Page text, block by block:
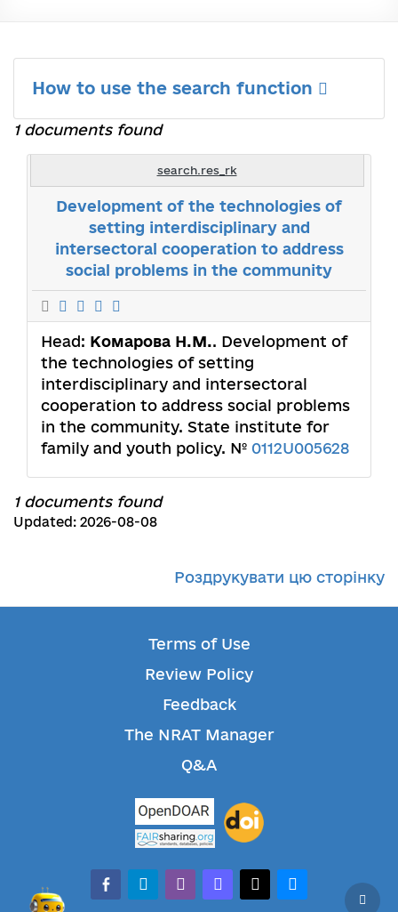
How to use the search function
1 documents found
search.res_rk
Development of the technologies of
setting interdisciplinary and
intersectoral cooperation to address
social problems in the community
Head: Комарова Н.М.. Development of
the technologies of setting
interdisciplinary and intersectoral
cooperation to address social problems
in the community. State institute for
family and youth policy. № 0112U005628
1 documents found
Updated: 2026-08-08
Роздрукувати цю сторінку
Terms of Use
Review Policy
Feedback
The NRAT Manager
Q&A
facebook-alt
telegramwhatsappmastodonthreadsbluesky